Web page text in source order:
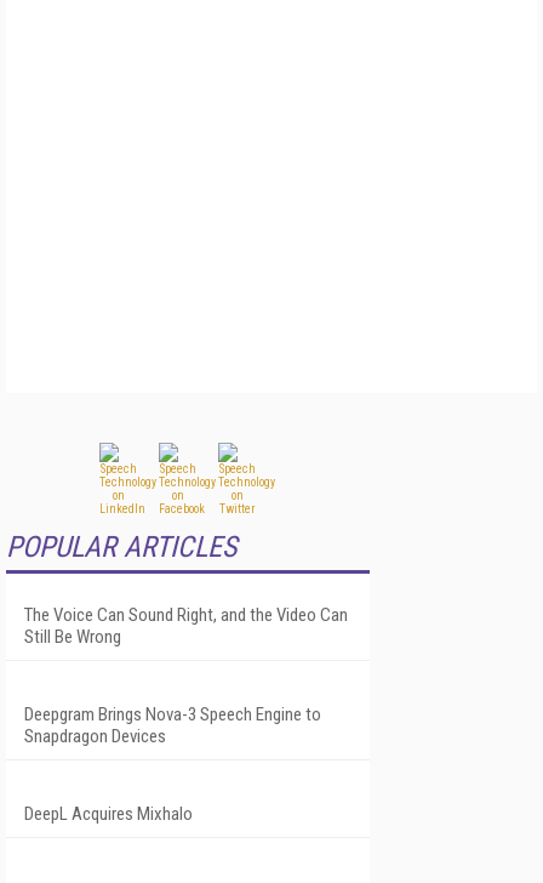
POPULAR ARTICLES
The Voice Can Sound Right, and the Video Can
Still Be Wrong
Deepgram Brings Nova-3 Speech Engine to
Snapdragon Devices
DeepL Acquires Mixhalo